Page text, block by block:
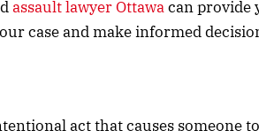
assault lawyer Ottawacan provide
case and make informed
act that causes someone